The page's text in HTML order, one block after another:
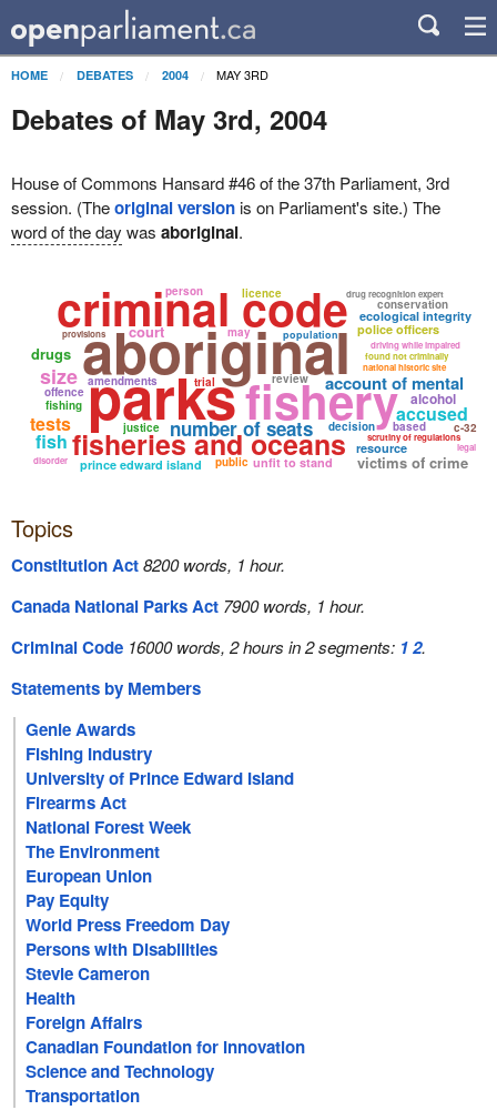
HOME DEBATES 2004 MAY 3RD
Debates of May 3rd, 2004
House of Commons Hansard #46 of the 37th Parliament, 3rd
session. (Theoriginal versionis on Parliament's site.) The
word of the day was aboriginal.
aboriginal
parks
criminal code
fisheries and oceans
fishery
account of mental
found not criminally
number of seats
unfit to stand
prince edward island
ecological integrity
driving while impaired
scrutiny of regulations
victims of crime
national historic site
police officers
drug recognition expert
accused
fishing
court
provisions
alcohol
amendments
population
drugs
size
resource
review
tests justice
conservation
may
decision c-32
public
offence
fish
based
person licence
disorder
trial
legal
Topics
Constitution Act8200 words, 1 hour.
Canada National Parks Act 7900 words, 1 hour.
Criminal Code 16000 words, 2 hours in 2 segments: 12.
Statements by Members
Genie Awards
Fishing Industry
University of Prince Edward Island
Firearms Act
National Forest Week
The Environment
European Union
Pay Equity
World Press Freedom Day
Persons with Disabilities
Stevie Cameron
Health
Foreign Affairs
Canadian Foundation for Innovation
Science and Technology
Transportation